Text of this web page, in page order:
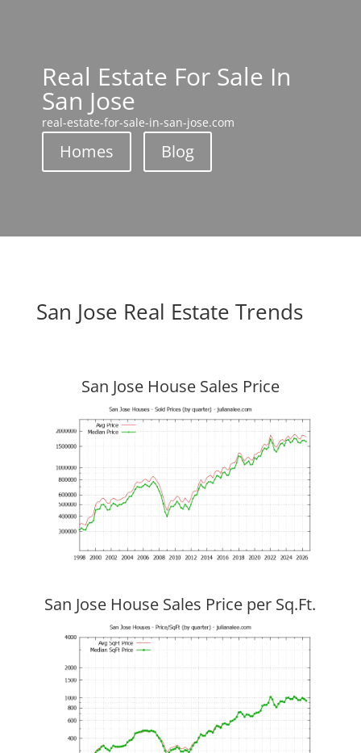
Real Estate For Sale In
San Jose
real-estate-for-sale-in-san-jose.com
Homes Blog
San Jose Real Estate Trends
San Jose House Sales Price
San Jose House Sales Price per Sq.Ft.